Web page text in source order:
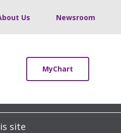
Us Newsroom
MyChart